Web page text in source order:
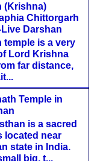
(Krishna)
Chittorgarh
Darshan
temple is a very
Lord Krishna
far distance,
Temple in
is a sacred
located near
state in India.
big, t...